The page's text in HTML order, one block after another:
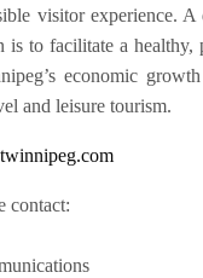
visitor experience.
is to facilitate a
economic
and leisure tourism.
contact: